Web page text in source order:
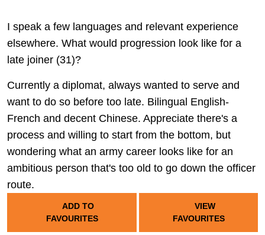
I speak a few languages and relevant experience
elsewhere. What would progression look like for a
late joiner (31)?
Currently a diplomat, always wanted to serve and
want to do so before too late. Bilingual English-
French and decent Chinese. Appreciate there's a
process and willing to start from the bottom, but
wondering what an army career looks like for an
ambitious person that's too old to go down the officer
route.
ADD TO
FAVOURITES
VIEW
FAVOURITES